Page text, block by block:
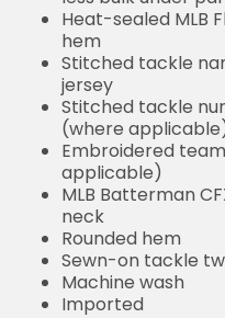
Heat-sealed MLB
hem
Stitched tackle
jersey
Stitched tackle
(where
Embroidered
applicable)
MLB Batterman
neck
Rounded hem
Sewn-on tackle
Machine wash
Imported